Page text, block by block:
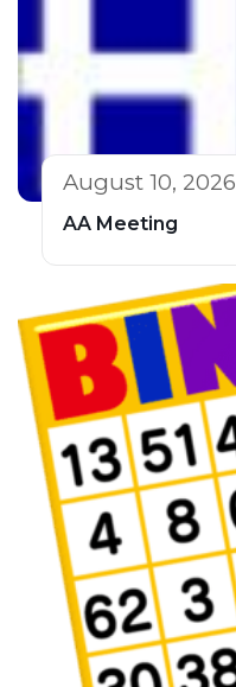
August 10, 2026
AA Meeting